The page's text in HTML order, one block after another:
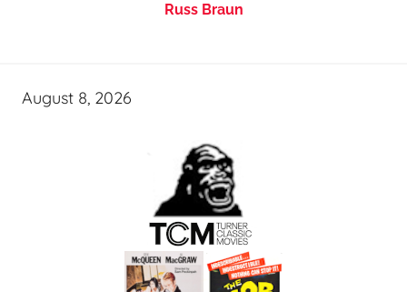
Russ Braun
August 8, 2026